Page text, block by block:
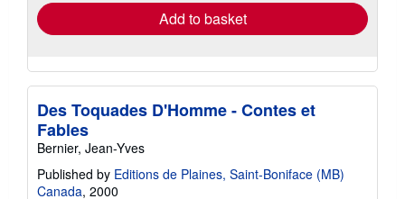
Add to basket
Des Toquades D'Homme - Contes et
Fables
Bernier, Jean-Yves
Published by Editions de Plaines, Saint-Boniface (MB)
Canada, 2000